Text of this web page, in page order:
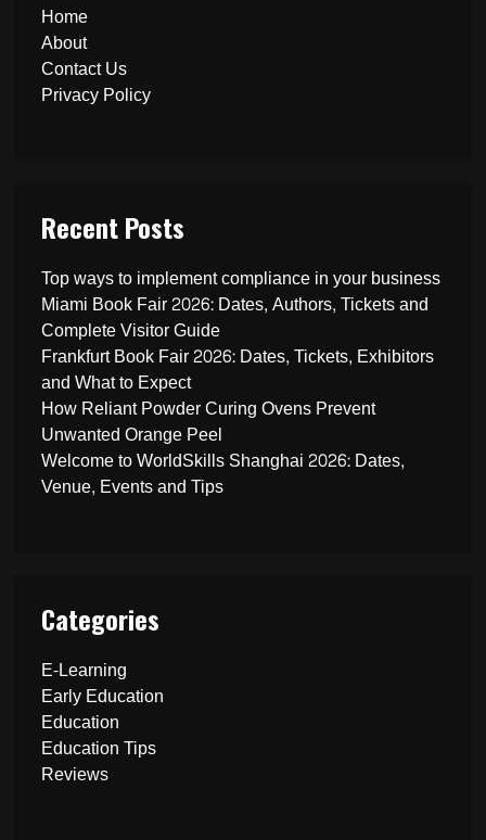
Home
About
Contact Us
Privacy Policy
Recent Posts
Top ways to implement compliance in your business
Miami Book Fair 2026: Dates, Authors, Tickets and
Complete Visitor Guide
Frankfurt Book Fair 2026: Dates, Tickets, Exhibitors
and What to Expect
How Reliant Powder Curing Ovens Prevent
Unwanted Orange Peel
Welcome to WorldSkills Shanghai 2026: Dates,
Venue, Events and Tips
Categories
E-Learning
Early Education
Education
Education Tips
Reviews